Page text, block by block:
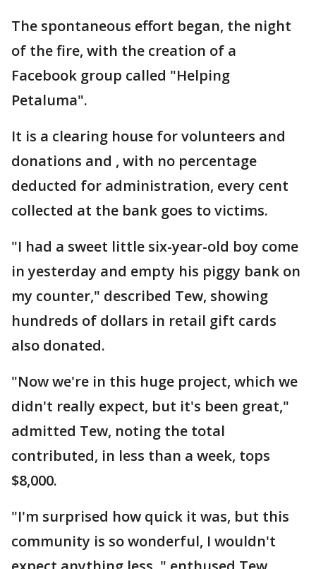
The spontaneous effort began, the night
of the fire, with the creation of a
Facebook group called "Helping
Petaluma".
It is a clearing house for volunteers and
donations and , with no percentage
deducted for administration, every cent
collected at the bank goes to victims.
"I had a sweet little six-year-old boy come
in yesterday and empty his piggy bank on
my counter," described Tew, showing
hundreds of dollars in retail gift cards
also donated.
"Now we're in this huge project, which we
didn't really expect, but it's been great,"
admitted Tew, noting the total
contributed, in less than a week, tops
$8,000.
"I'm surprised how quick it was, but this
community is so wonderful, I wouldn't